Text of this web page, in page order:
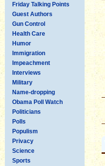
Friday Talking Points
Guest Authors
Gun Control
Health Care
Humor
Immigration
Impeachment
Interviews
Military
Name-dropping
Obama Poll Watch
Politicians
Polls
Populism
Privacy
Science
Sports